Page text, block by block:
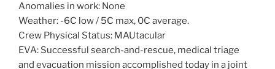
Anomalies in work: None
Weather: -6C low / 5C max, 0C average.
Crew Physical Status: MAUtacular
EVA: Successful search-and-rescue, medical triage
and evacuation mission accomplished today in a joint